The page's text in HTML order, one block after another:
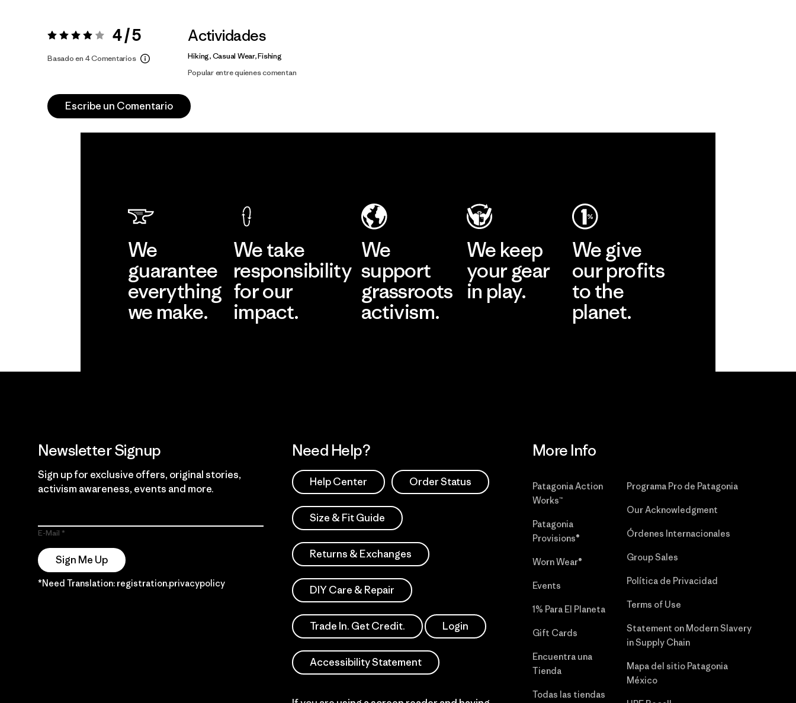
Valoración:4 / 5 4 / 5
Basado en 4 Comentarios
Actividades
Hiking, Casual Wear, Fishing
Popular entre quienes comentan
Escribe un Comentario
We
guarantee
everything
we make.
We take
responsibility
for our
impact.
We
support
grassroots
activism.
We keep
your gear
in play.
We give
our profits
to the
planet.
Newsletter Signup
Sign up for exclusive offers, original stories,
activism awareness, events and more.
E-Mail
Sign Me Up
*Need Translation: registration.privacypolicy
Need Help?
Help Center Order Status
Size & Fit Guide
Returns & Exchanges
DIY Care & Repair
Trade In. Get Credit. Login
Accessibility Statement
More Info
Patagonia Action
Works™
Patagonia
Provisions®
Worn Wear®
Events
1% Para El Planeta
Gift Cards
Encuentra una
Tienda
Todas las tiendas
Programa Pro de Patagonia
Our Acknowledgment
Órdenes Internacionales
Group Sales
Política de Privacidad
Terms of Use
Statement on Modern Slavery
in Supply Chain
Mapa del sitio Patagonia
México